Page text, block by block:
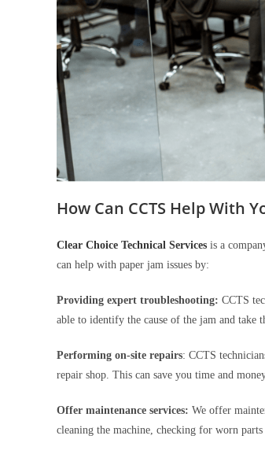
How Can CCTS Help With
Clear Choice Technical Services is a
can help with paper jam issues by:
Providing expert troubleshooting: CCTS
able to identify the cause of the jam and take
Performing on-site repairs: CCTS
repair shop. This can save you time and
Offer maintenance services: We offer
cleaning the machine, checking for worn